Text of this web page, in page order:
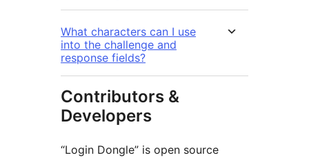
What characters can I use
into the challenge and
response fields?
Contributors &
Developers
“Login Dongle” is open source